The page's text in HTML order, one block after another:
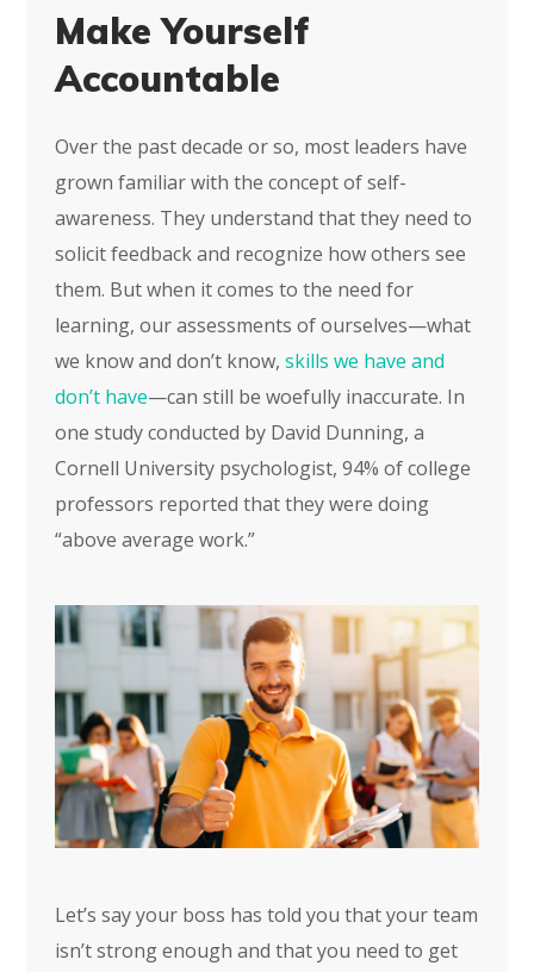
Make Yourself
Accountable
Over the past decade or so, most leaders have
grown familiar with the concept of self-
awareness. They understand that they need to
solicit feedback and recognize how others see
them. But when it comes to the need for
learning, our assessments of ourselves—what
we know and don’t know,skills we have and
don’t have—can still be woefully inaccurate. In
one study conducted by David Dunning, a
Cornell University psychologist, 94% of college
professors reported that they were doing
“above average work.”
Let’s say your boss has told you that your team
isn’t strong enough and that you need to get